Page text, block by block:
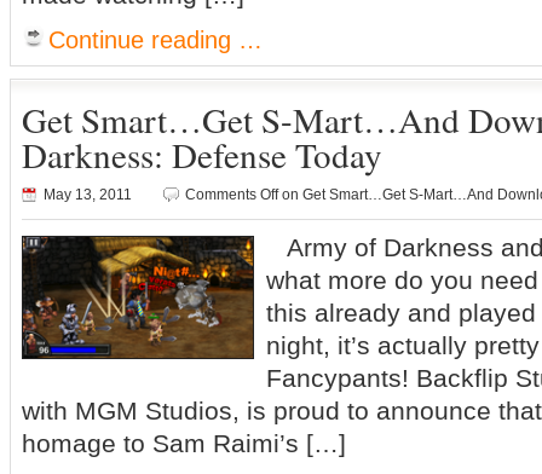
Continue reading …
Get Smart…Get S-Mart…And
Darkness: Defense Today
May 13, 2011 Comments Offon Get Smart…Get S-Mart…And
Army of Darkness
what more do you
this already and
night, it’s actually
Fancypants! Backflip
with MGM Studios, is proud to announce
homage to Sam Raimi’s […]